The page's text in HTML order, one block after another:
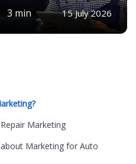
3 min 15 July 2026
Marketing
Marketing for Auto